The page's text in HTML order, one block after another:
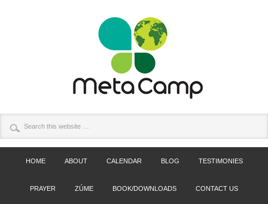
HOME ABOUT CALENDAR BLOG TESTIMONIES
PRAYER ZÚME BOOK/DOWNLOADS CONTACT US